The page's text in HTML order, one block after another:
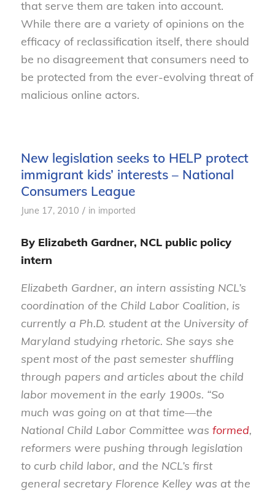
that serve them are taken into account.
While there are a variety of opinions on the
efficacy of reclassification itself, there should
be no disagreement that consumers need to
be protected from the ever-evolving threat of
malicious online actors.
New legislation seeks to HELP protect
immigrant kids’ interests – National
Consumers League
June 17, 2010 / in imported
By Elizabeth Gardner, NCL public policy
intern
Elizabeth Gardner, an intern assisting NCL’s
coordination of the Child Labor Coalition, is
currently a Ph.D. student at the University of
Maryland studying rhetoric. She says she
spent most of the past semester shuffling
through papers and articles about the child
labor movement in the early 1900s. “So
much was going on at that time—the
National Child Labor Committee was formed,
reformers were pushing through legislation
to curb child labor, and the NCL’s first
general secretary Florence Kelley was at the